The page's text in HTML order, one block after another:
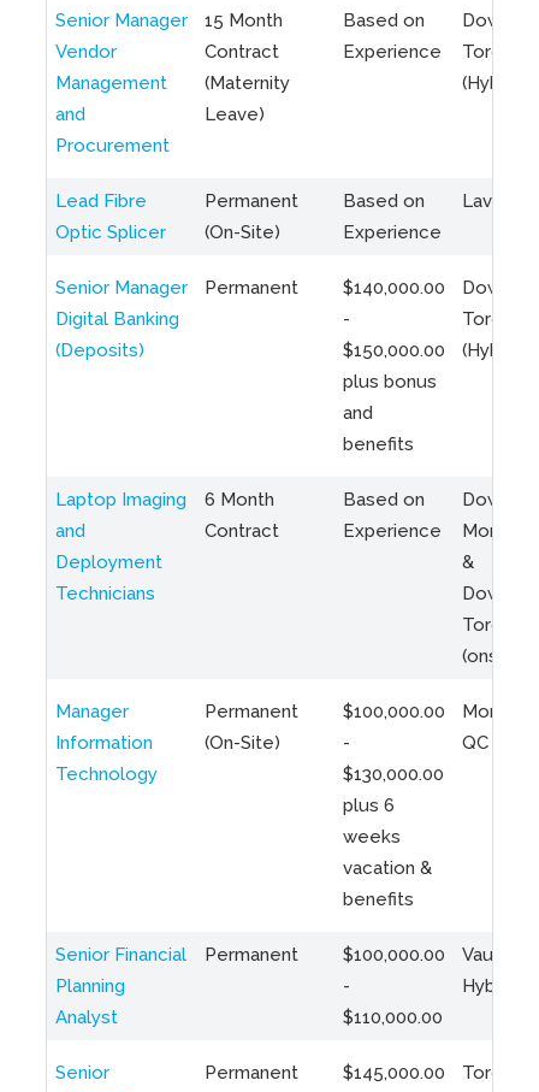
Senior Manager
Vendor
Management
and
Procurement
15 Month
Contract
(Maternity
Leave)
Based on
Experience
Toronto
(Hybrid)
Lead Fibre
Optic Splicer
Permanent
(On-Site)
Based on
Experience
Laval,
Senior Manager
Digital Banking
(Deposits)
Permanent
$140,000.00
-
$150,000.00
plus bonus
and
benefits
Toronto
(Hybrid)
Laptop Imaging
and
Deployment
Technicians
6 Month
Contract
Based on
Experience
Montreal
&
Toronto
(onsite)
Manager
Information
Technology
Permanent
(On-Site)
$100,000.00
-
$130,000.00
plus 6
weeks
vacation &
benefits
QC
Senior Financial
Planning
Analyst
Permanent
$100,000.00
-
$110,000.00
Vaughan
Hybrid
Senior
Permanent
$145,000.00
Toronto